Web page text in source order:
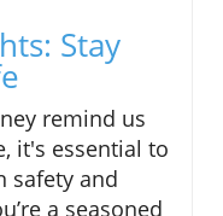
Stay
remind us
it's essential to
safety and
a seasoned